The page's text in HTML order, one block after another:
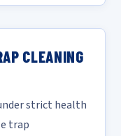
CLEANING
strict health
trap